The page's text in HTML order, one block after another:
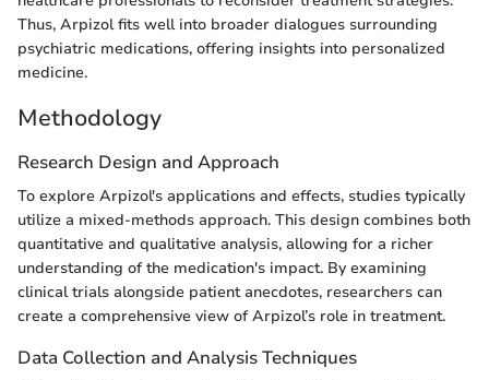
Thus, Arpizol fits well into broader dialogues surrounding
psychiatric medications, offering insights into personalized
medicine.
Methodology
Research Design and Approach
To explore Arpizol's applications and effects, studies typically
utilize a mixed-methods approach. This design combines both
quantitative and qualitative analysis, allowing for a richer
understanding of the medication's impact. By examining
clinical trials alongside patient anecdotes, researchers can
create a comprehensive view of Arpizol’s role in treatment.
Data Collection and Analysis Techniques